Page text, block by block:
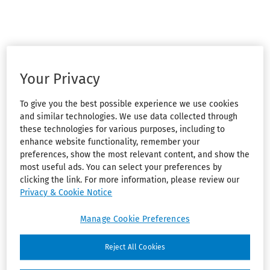
Your Privacy
To give you the best possible experience we use cookies
and similar technologies. We use data collected through
these technologies for various purposes, including to
enhance website functionality, remember your
preferences, show the most relevant content, and show the
most useful ads. You can select your preferences by
clicking the link. For more information, please review our
Privacy & Cookie Notice
Reject All Cookies
Manage Cookie Preferences